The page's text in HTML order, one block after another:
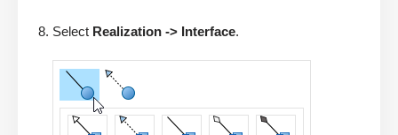
Select Realization -> Interface.